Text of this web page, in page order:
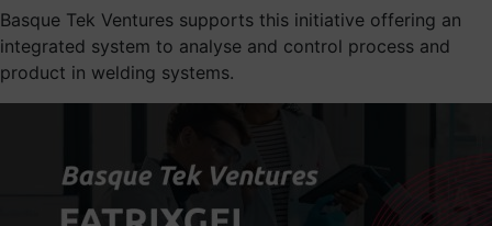
Basque Tek Ventures supports this initiative offering an
integrated system to analyse and control process and
product in welding systems.